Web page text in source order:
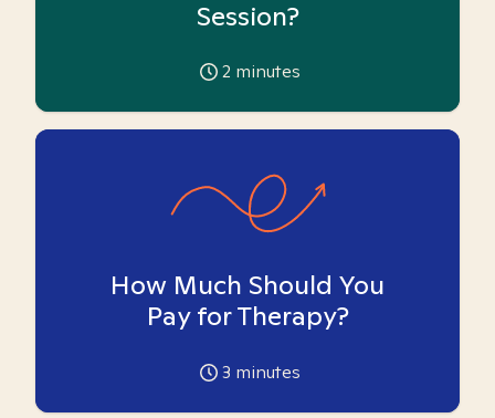
Session?
2 minutes
How Much Should You
Pay for Therapy?
3 minutes